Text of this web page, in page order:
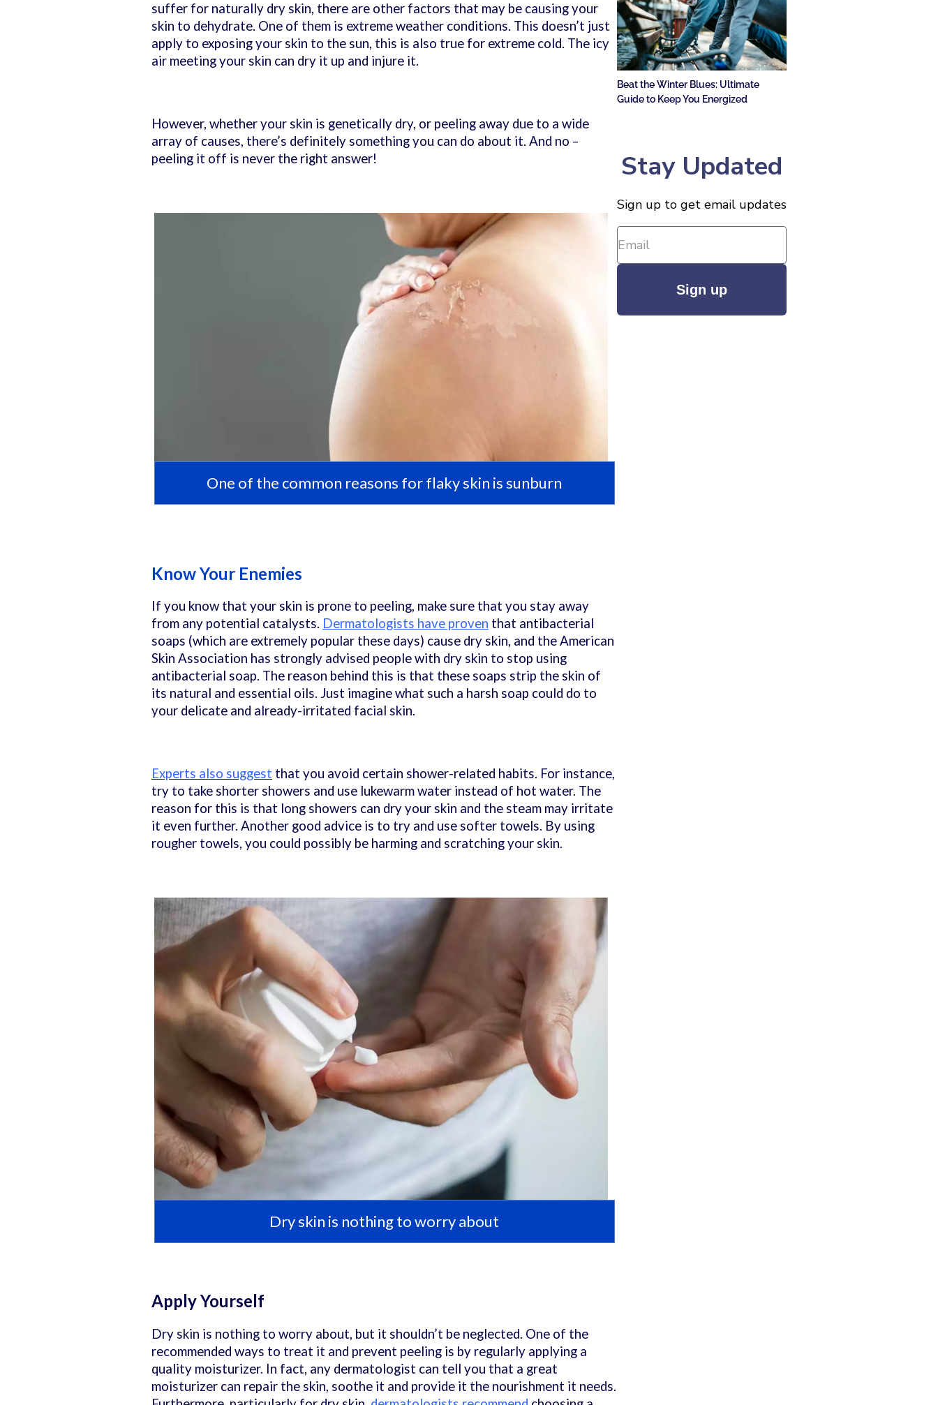
suffer for naturally dry skin, there are other factors that may be causing your
skin to dehydrate. One of them is extreme weather conditions. This doesn’t just
apply to exposing your skin to the sun, this is also true for extreme cold. The icy
air meeting your skin can dry it up and injure it.
However, whether your skin is genetically dry, or peeling away due to a wide
array of causes, there’s definitely something you can do about it. And no –
peeling it off is never the right answer!
One of the common reasons for flaky skin is sunburn
Know Your Enemies
If you know that your skin is prone to peeling, make sure that you stay away
from any potential catalysts. Dermatologists have proven that antibacterial
soaps (which are extremely popular these days) cause dry skin, and the American
Skin Association has strongly advised people with dry skin to stop using
antibacterial soap. The reason behind this is that these soaps strip the skin of
its natural and essential oils. Just imagine what such a harsh soap could do to
your delicate and already-irritated facial skin.
Experts also suggest that you avoid certain shower-related habits. For instance,
try to take shorter showers and use lukewarm water instead of hot water. The
reason for this is that long showers can dry your skin and the steam may irritate
it even further. Another good advice is to try and use softer towels. By using
rougher towels, you could possibly be harming and scratching your skin.
Dry skin is nothing to worry about
Apply Yourself
Dry skin is nothing to worry about, but it shouldn’t be neglected. One of the
recommended ways to treat it and prevent peeling is by regularly applying a
quality moisturizer. In fact, any dermatologist can tell you that a great
moisturizer can repair the skin, soothe it and provide it the nourishment it needs.
Beat the Winter Blues: Ultimate
Guide to Keep You Energized
Stay Updated
Sign up to get email updates
Sign up